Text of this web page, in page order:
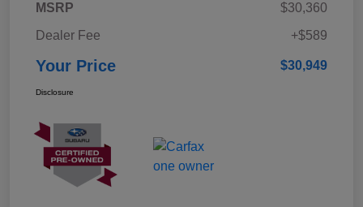
MSRP
$30,360
Dealer Fee
+$589
Your Price $30,949
Disclosure